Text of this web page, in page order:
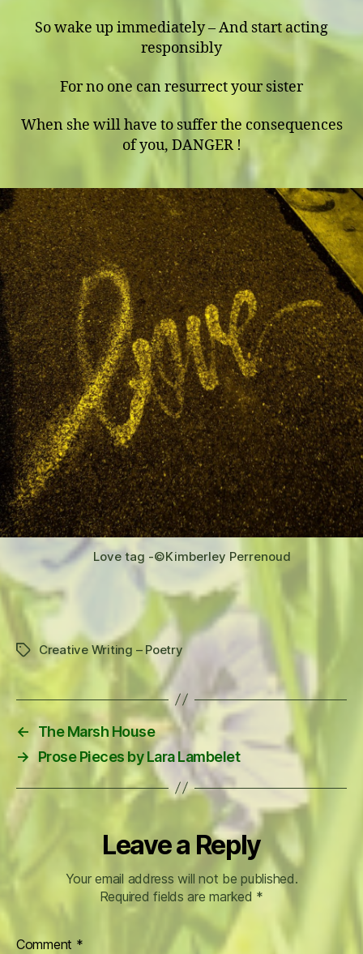
So wake up immediately – And start acting
responsibly
For no one can resurrect your sister
When she will have to suffer the consequences
of you, DANGER !
Love tag -©️Kimberley Perrenoud
TagsCreative Writing – Poetry
←
The Marsh House
→
Prose Pieces by Lara Lambelet
Leave a Reply
Your email address will not be published.
Required fields are marked *
Comment *